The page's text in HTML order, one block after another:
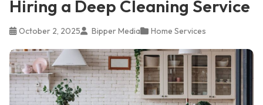
Hiring a Deep Cleaning Service
October 2, 2025 Bipper Media Home Services